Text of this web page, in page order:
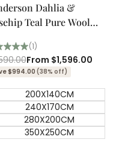
Dahlia &
Teal Pure Wool
(1)
Sale
price
From $1,596.00
$994.00(38% off)
200X140CM
240X170CM
280X200CM
350X250CM